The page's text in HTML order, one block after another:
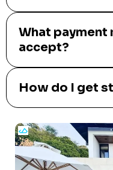
What payment
accept?
How do I get